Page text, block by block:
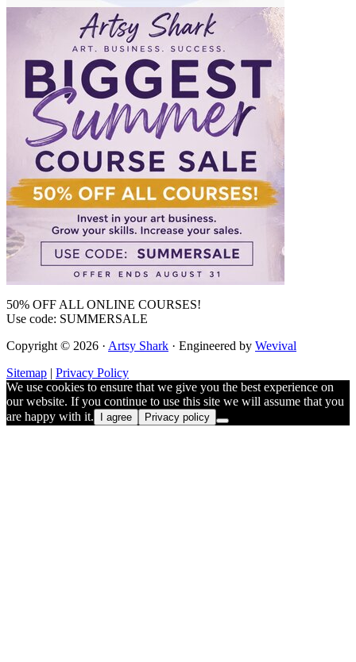
50% OFF ALL ONLINE COURSES!
Use code: SUMMERSALE
Copyright © 2026 · Artsy Shark · Engineered by Wevival
Sitemap | Privacy Policy
We use cookies to ensure that we give you the best experience on
our website. If you continue to use this site we will assume that you
are happy with it.
I agree Privacy policy